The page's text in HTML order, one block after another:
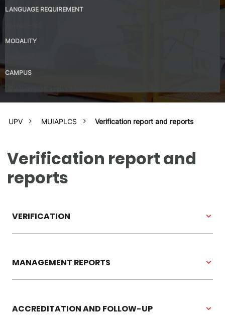
LANGUAGE REQUIREMENT
MODALITY
CAMPUS
UPV MUIAPLCS Verification report and reports
Verification report and
reports
VERIFICATION
MANAGEMENT REPORTS
ACCREDITATION AND FOLLOW-UP